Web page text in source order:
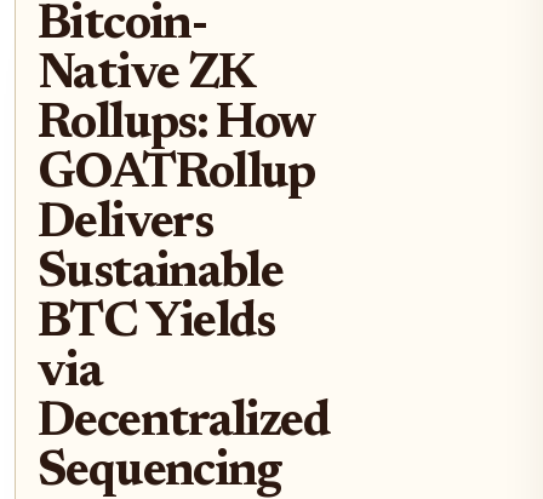
Bitcoin-
Native ZK
Rollups: How
GOATRollup
Delivers
Sustainable
BTC Yields
via
Decentralized
Sequencing